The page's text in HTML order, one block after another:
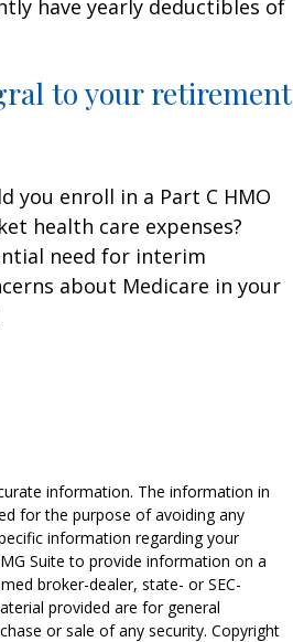
have yearly deductibles of
to your retirement
you enroll in a Part C HMO
health care expenses?
need for interim
about Medicare in your
information. The information in
for the purpose of avoiding any
information regarding your
Suite to provide information on a
broker-dealer, state- or SEC-
provided are for general
or sale of any security. Copyright